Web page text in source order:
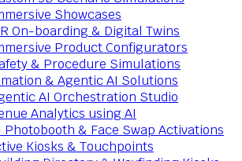
Showcases
On-boarding & Digital Twins
Product Configurators
& Procedure Simulations
& Agentic AI Solutions
AI Orchestration Studio
Analytics using AI
Photobooth & Face Swap Activations
Kiosks & Touchpoints